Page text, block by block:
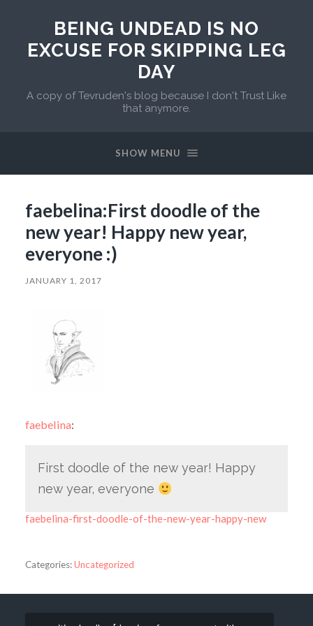
BEING UNDEAD IS NO
EXCUSE FOR SKIPPING LEG
DAY
A copy of Tevruden's blog because I don't Trust Like
that anymore.
SHOW MENU
faebelina:First doodle of the
new year! Happy new year,
everyone :)
JANUARY 1, 2017
faebelina:
First doodle of the new year! Happy
new year, everyone
faebelina-first-doodle-of-the-new-year-happy-new
Categories:Uncategorized